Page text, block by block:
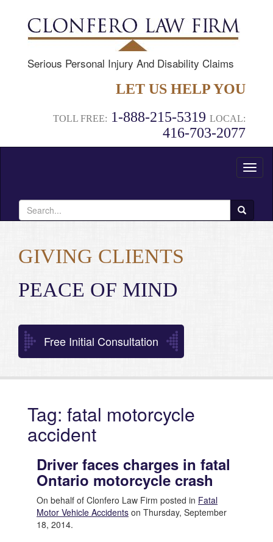
Serious Personal Injury And Disability Claims
LET US HELP YOU
TOLL FREE: 1-888-215-5319 LOCAL:
416-703-2077
Search
for:
GIVING CLIENTS
PEACE OF MIND
Free Initial Consultation
Tag: fatal motorcycle
accident
Driver faces charges in fatal
Ontario motorcycle crash
On behalf of Clonfero Law Firm posted in Fatal
Motor Vehicle Accidents on Thursday, September
18, 2014.